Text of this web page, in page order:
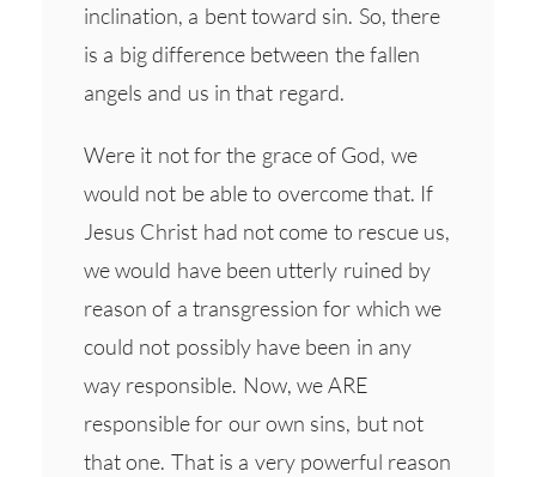
inclination, a bent toward sin. So, there
is a big difference between the fallen
angels and us in that regard.
Were it not for the grace of God, we
would not be able to overcome that. If
Jesus Christ had not come to rescue us,
we would have been utterly ruined by
reason of a transgression for which we
could not possibly have been in any
way responsible. Now, we ARE
responsible for our own sins, but not
that one. That is a very powerful reason